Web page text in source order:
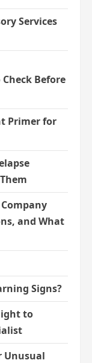
Services
Before
Primer for
and What
Signs?
to
Unusual